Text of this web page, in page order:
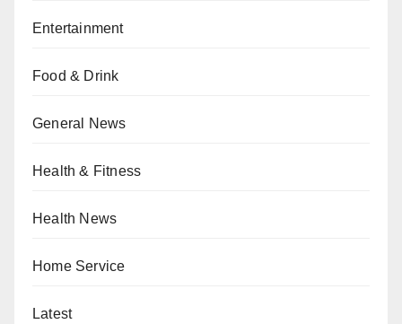
Entertainment
Food & Drink
General News
Health & Fitness
Health News
Home Service
Latest